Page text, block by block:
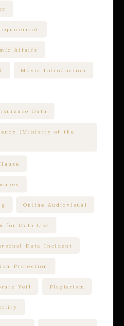
Affairs
Movie Introduction
Data
(Ministry of the
Online Audiovisual
for Data Use
Data Incident
Protection
Veil Plagiarism